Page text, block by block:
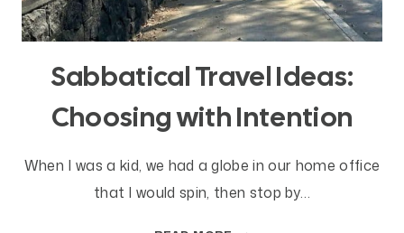
Sabbatical Travel Ideas:
Choosing with Intention
When I was a kid, we had a globe in our home office
that I would spin, then stop by…